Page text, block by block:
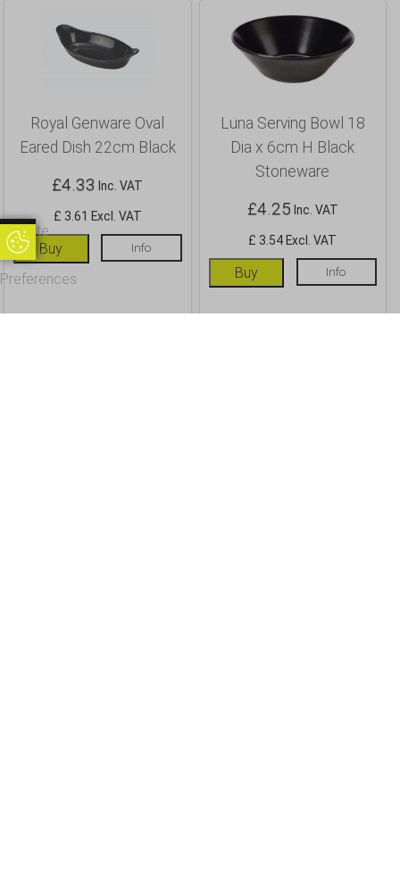
Update Cookie Preferences
Royal Genware Oval
Eared Dish 22cm Black
£4.33 Inc. VAT
£ 3.61 Excl. VAT
Buy Info
Luna Serving Bowl 18
Dia x 6cm H Black
Stoneware
£4.25 Inc. VAT
£ 3.54 Excl. VAT
Buy Info
Update
Cookie
Preferences